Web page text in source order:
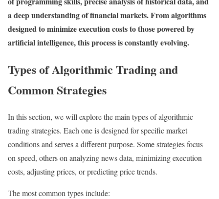
a deep understanding of financial markets. From algorithms
designed to minimize execution costs to those powered by
artificial intelligence, this process is constantly evolving.
Types of Algorithmic Trading and
Common Strategies
In this section, we will explore the main types of algorithmic
trading strategies. Each one is designed for specific market
conditions and serves a different purpose. Some strategies focus
on speed, others on analyzing news data, minimizing execution
costs, adjusting prices, or predicting price trends.
The most common types include: